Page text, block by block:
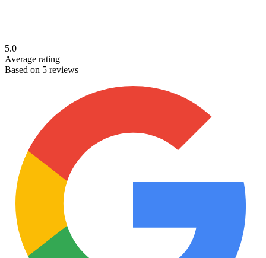
5.0
Average rating
Based on 5 reviews